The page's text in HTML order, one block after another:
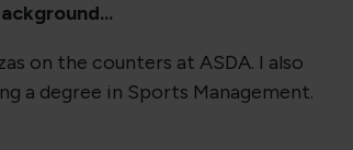
on the counters at ASDA. I also
a degree in Sports Management.